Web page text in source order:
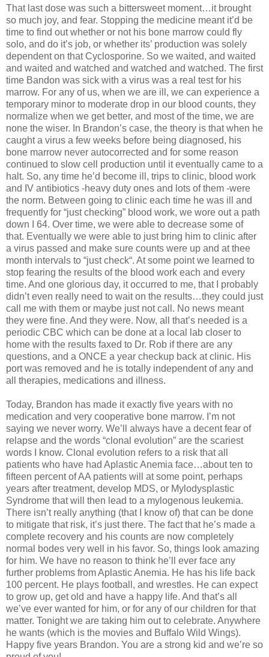
That last dose was such a bittersweet moment…it brought
so much joy, and fear. Stopping the medicine meant it’d be
time to find out whether or not his bone marrow could fly
solo, and do it’s job, or whether its’ production was solely
dependent on that Cyclosporine. So we waited, and waited
and waited and watched and watched and watched. The first
time Bandon was sick with a virus was a real test for his
marrow. For any of us, when we are ill, we can experience a
temporary minor to moderate drop in our blood counts, they
normalize when we get better, and most of the time, we are
none the wiser. In Brandon’s case, the theory is that when he
caught a virus a few weeks before being diagnosed, his
bone marrow never autocorrected and for some reason
continued to slow cell production until it eventually came to a
halt. So, any time he’d become ill, trips to clinic, blood work
and IV antibiotics -heavy duty ones and lots of them -were
the norm. Between going to clinic each time he was ill and
frequently for “just checking” blood work, we wore out a path
down I 64. Over time, we were able to decrease some of
that. Eventually we were able to just bring him to clinic after
a virus passed and make sure counts were up and at thee
month intervals to “just check“. At some point we learned to
stop fearing the results of the blood work each and every
time. And one glorious day, it occurred to me, that I probably
didn’t even really need to wait on the results…they could just
call me with them or maybe just not call. No news meant
they were fine. And they were. Now, all that’s needed is a
periodic CBC which can be done at a local lab closer to
home with the results faxed to Dr. Rob if there are any
questions, and a ONCE a year checkup back at clinic. His
port was removed and he is totally independent of any and
all therapies, medications and illness.
Today, Brandon has made it exactly five years with no
medication and very cooperative bone marrow. I’m not
saying we never worry. We’ll always have a decent fear of
relapse and the words “clonal evolution” are the scariest
words I know. Clonal evolution refers to a risk that all
patients who have had Aplastic Anemia face…about ten to
fifteen percent of AA patients will at some point, perhaps
years after treatment, develop MDS, or Mylodysplastic
Syndrome that will then lead to a mylogenous leukemia.
There isn’t really anything (that I know of) that can be done
to mitigate that risk, it’s just there. The fact that he’s made a
complete recovery and his counts are now completely
normal bodes very well in his favor. So, things look amazing
for him. We have no reason to think he’ll ever face any
further problems from Aplastic Anemia. He has his life back
100 percent. He plays football, and wrestles. He can expect
to grow up, get old and have a happy life. And that’s all
we’ve ever wanted for him, or for any of our children for that
matter. Tonight we are taking him out to celebrate. Anywhere
he wants (which is the movies and Buffalo Wild Wings).
Happy five years Brandon. You are a strong kid and we’re so